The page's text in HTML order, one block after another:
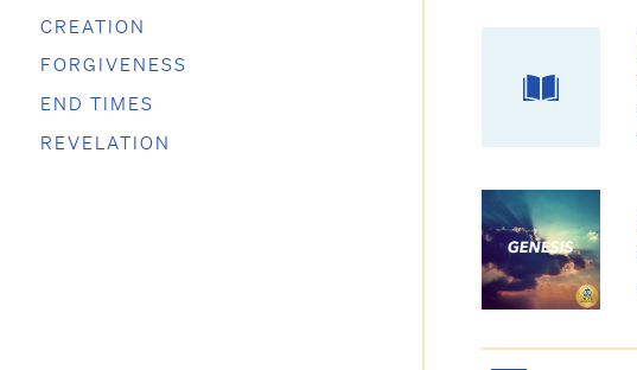
CREATION
FORGIVENESS
END TIMES
REVELATION